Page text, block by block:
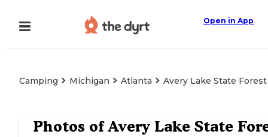
Open in App
Camping Michigan Atlanta Avery Lake State
Photos ofAvery Lake State